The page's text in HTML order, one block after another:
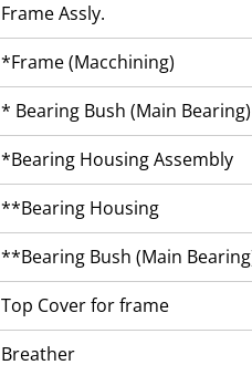
Frame Assly.
*Frame (Macchining)
* Bearing Bush (Main Bearing)
*Bearing Housing Assembly
**Bearing Housing
**Bearing Bush (Main
Top Cover for frame
Breather